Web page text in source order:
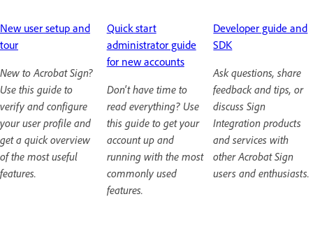
New user setup and
tour
New to Acrobat Sign?
Use this guide to
verify and configure
your user profile and
get a quick overview
of the most useful
features.
Quick start
administrator guide
for new accounts
Don't have time to
read everything? Use
this guide to get your
account up and
running with the most
commonly used
features.
Developer guide and
SDK
Ask questions, share
feedback and tips, or
discuss Sign
Integration products
and services with
other Acrobat Sign
users and enthusiasts.